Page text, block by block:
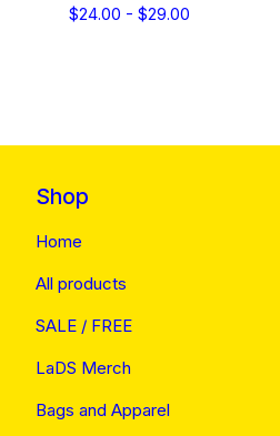
$24.00 - $29.00
Shop
Home
All products
SALE / FREE
LaDS Merch
Bags and Apparel